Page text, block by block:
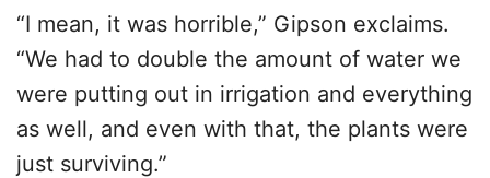
“I mean, it was horrible,” Gipson exclaims.
“We had to double the amount of water we
were putting out in irrigation and everything
as well, and even with that, the plants were
just surviving.”